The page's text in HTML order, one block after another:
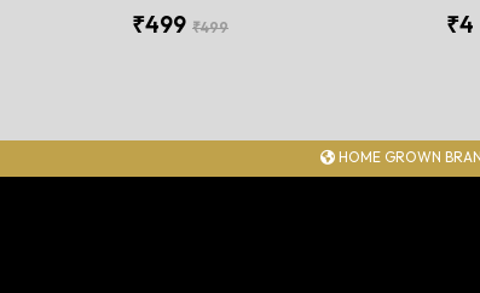
₹499 ₹499
HOME GROWN BRAND